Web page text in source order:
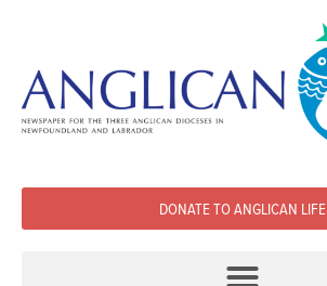
DONATE TO ANGLICAN LIFE